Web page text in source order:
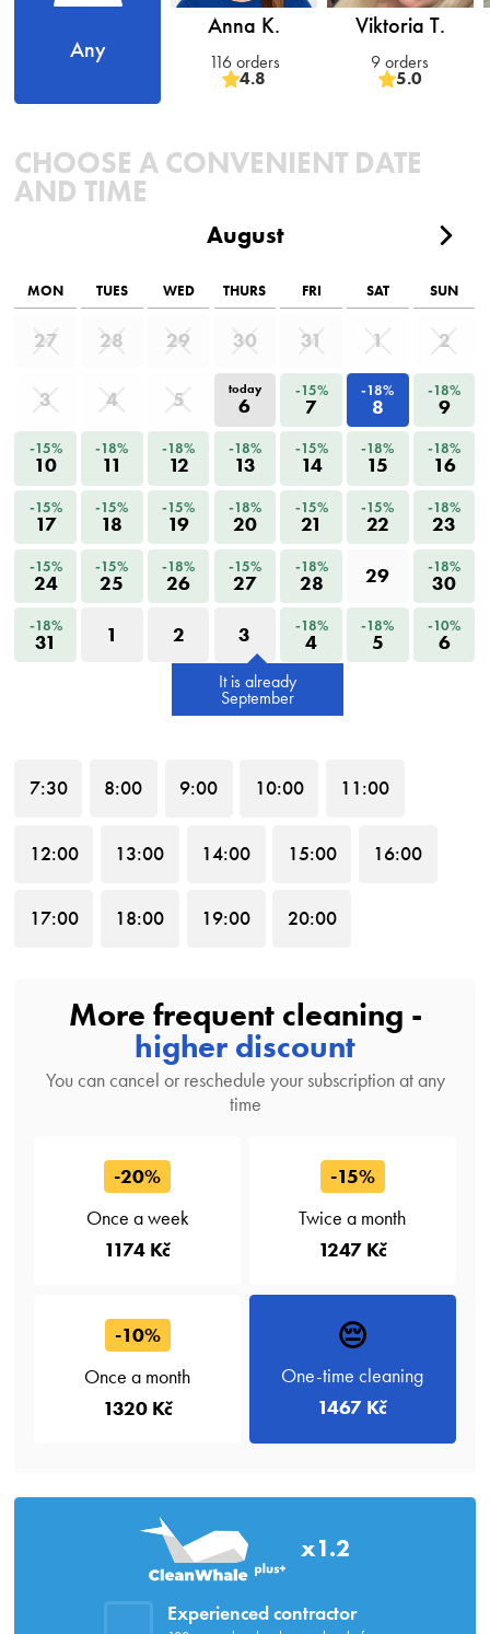
Any
Anna K.
116 orders
4.8
Viktoria T.
9 orders
5.0
CHOOSE A CONVENIENT DATE
AND TIME
August
MON TUES WED THURS FRI SAT SUN
27 28 29 30 31 1 2
3 4 5 today
6
-15%
7
-18%
8
-18%
9
-15%
10
-18%
11
-18%
12
-18%
13
-15%
14
-18%
15
-18%
16
-15%
17
-15%
18
-15%
19
-18%
20
-15%
21
-15%
22
-18%
23
-15%
24
-15%
25
-18%
26
-15%
27
-18%
28 29 -18%
30
-18%
31 1 2 3 -18%
4
-18%
5
-10%
6
It is already
September
7:30 8:00 9:00 10:00 11:00
12:00 13:00 14:00 15:00 16:00
17:00 18:00 19:00 20:00
More frequent cleaning -
higher discount
You can cancel or reschedule your subscription at any
time
-20%
Once a week
1174 Kč
-15%
Twice a month
1247 Kč
-10%
Once a month
1320 Kč
😔
One-time cleaning
1467 Kč
x1.2
Experienced contractor